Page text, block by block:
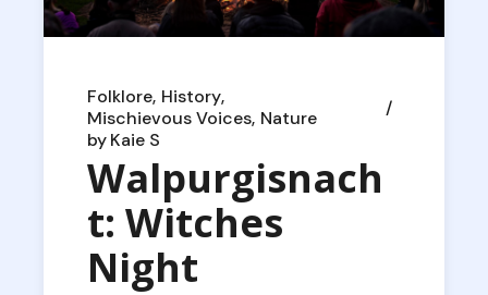
Folklore History
Mischievous Voices Nature
byKaie S
Walpurgisnach
t: Witches
Night